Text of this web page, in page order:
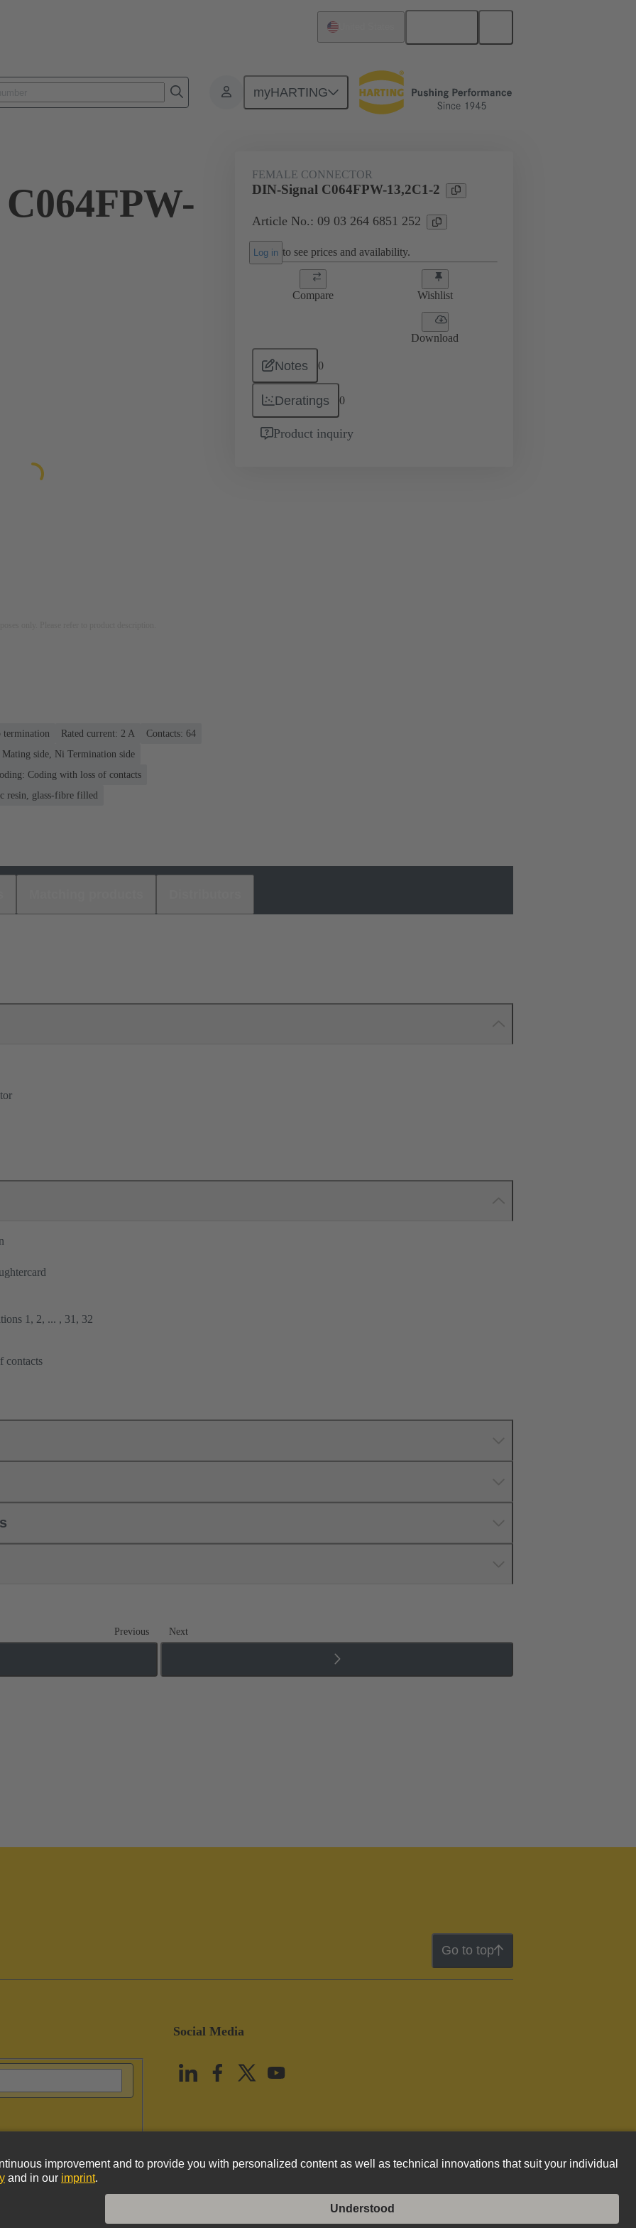
myHARTING
Products Motherboard to daughtercard connection 09 03 264 6851 252
FEMALE CONNECTOR
DIN-Signal C064FPW-13,2C1-2
Article No.: 09 03 264 6851 252
Log in to see prices and availability.
Compare Wishlist
Download
Notes 0
Deratings 0
Product inquiry
termination Rated current: ‌2 A
Contacts: 64
side, Ni Termination side
Coding with loss of contacts
resin, glass-fibre filled
1, 2, ... , 31, 32
contacts
Previous Next
Go to top
Social Media